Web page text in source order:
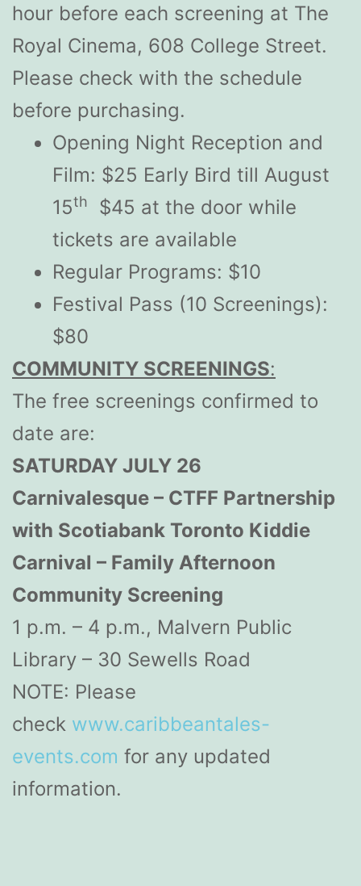
hour before each screening at The
Royal Cinema, 608 College Street.
Please check with the schedule
before purchasing.
Opening Night Reception and
Film: $25 Early Bird till August
15th
$45 at the door while
tickets are available
Regular Programs: $10
Festival Pass (10 Screenings):
$80
COMMUNITY SCREENINGS:
The free screenings confirmed to
date are:
SATURDAY JULY 26
Carnivalesque – CTFF Partnership
with Scotiabank Toronto Kiddie
Carnival – Family Afternoon
Community Screening
1 p.m. – 4 p.m., Malvern Public
Library – 30 Sewells Road
NOTE: Please
check www.caribbeantales-
events.com for any updated
information.